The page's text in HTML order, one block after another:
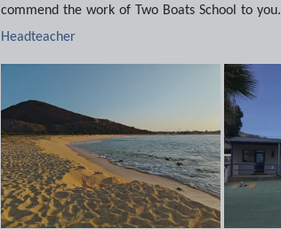
commend the work of Two Boats School to you.
Headteacher